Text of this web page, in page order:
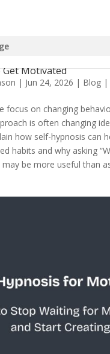
Motivated
| Jun 24, 2026 | Blog|
focus on changing
is often changing
how self-hypnosis can
habits and why asking
may be more useful than